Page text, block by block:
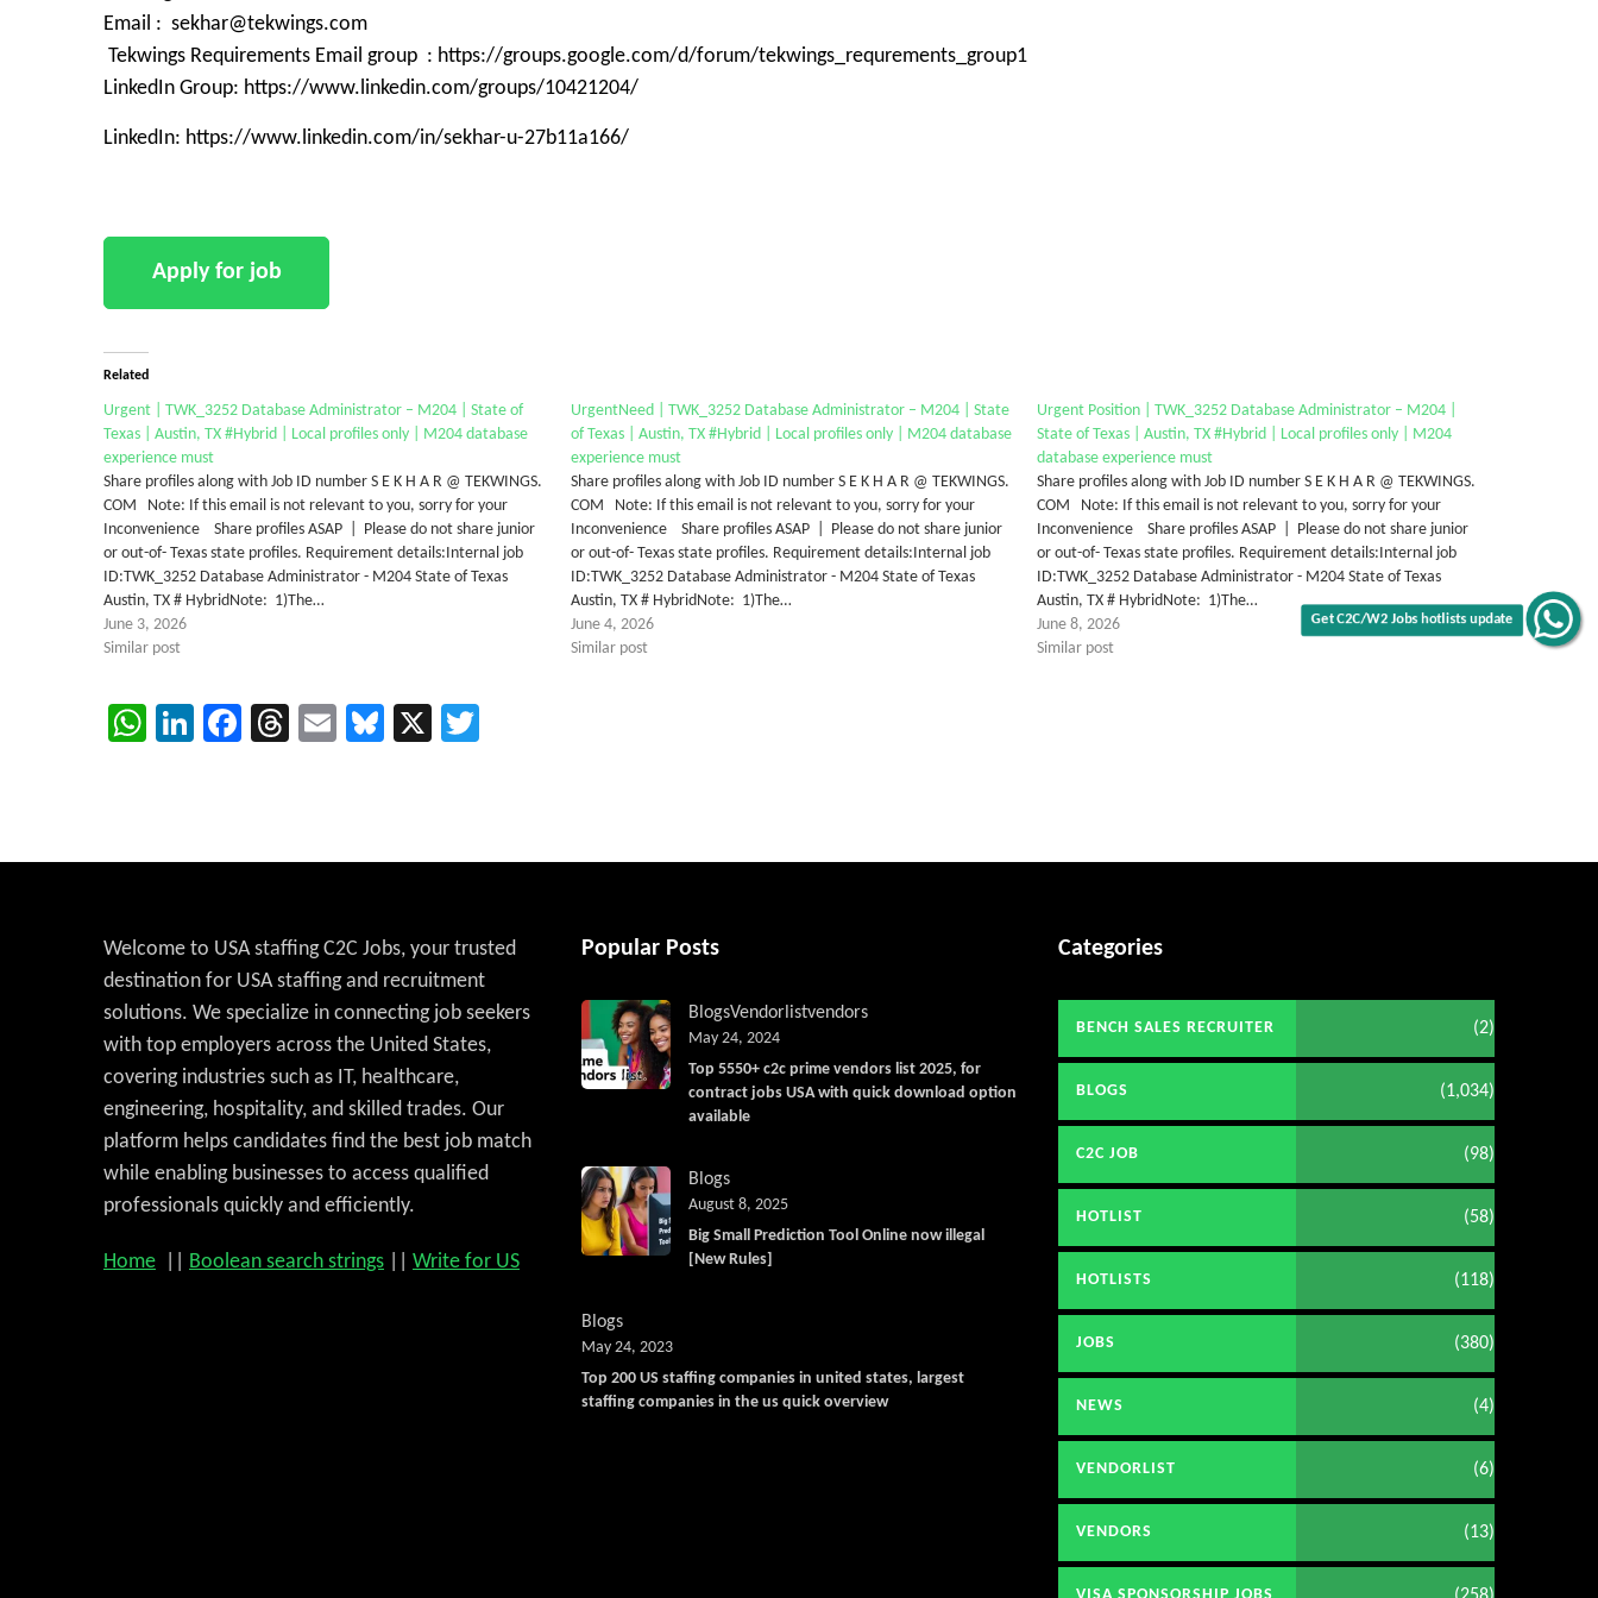
Get C2C/W2 Jobs hotlists update
Email : sekhar@tekwings.com
Tekwings Requirements Email group : https://groups.google.com/d/forum/tekwings_requrements_group1
LinkedIn Group: https://www.linkedin.com/groups/10421204/
LinkedIn: https://www.linkedin.com/in/sekhar-u-27b11a166/
Related
Urgent | TWK_3252 Database Administrator – M204 | State of
Texas | Austin, TX #Hybrid | Local profiles only | M204 database
experience must
Share profiles along with Job ID number S E K H A R @ TEKWINGS.
COM Note: If this email is not relevant to you, sorry for your
Inconvenience Share profiles ASAP | Please do not share junior
or out-of- Texas state profiles. Requirement details:Internal job
ID:TWK_3252 Database Administrator - M204 State of Texas
Austin, TX # HybridNote: 1)The…
June 3, 2026
Similar post
UrgentNeed | TWK_3252 Database Administrator – M204 | State
of Texas | Austin, TX #Hybrid | Local profiles only | M204 database
experience must
Share profiles along with Job ID number S E K H A R @ TEKWINGS.
COM Note: If this email is not relevant to you, sorry for your
Inconvenience Share profiles ASAP | Please do not share junior
or out-of- Texas state profiles. Requirement details:Internal job
ID:TWK_3252 Database Administrator - M204 State of Texas
Austin, TX # HybridNote: 1)The…
June 4, 2026
Similar post
Urgent Position | TWK_3252 Database Administrator – M204 |
State of Texas | Austin, TX #Hybrid | Local profiles only | M204
database experience must
Share profiles along with Job ID number S E K H A R @ TEKWINGS.
COM Note: If this email is not relevant to you, sorry for your
Inconvenience Share profiles ASAP | Please do not share junior
or out-of- Texas state profiles. Requirement details:Internal job
ID:TWK_3252 Database Administrator - M204 State of Texas
Austin, TX # HybridNote: 1)The…
June 8, 2026
Similar post
WhatsApp
LinkedIn
Facebook
Threads
EmailBluesky
X
Welcome to USA staffing C2C Jobs, your trusted
destination for USA staffing and recruitment
solutions. We specialize in connecting job seekers
with top employers across the United States,
covering industries such as IT, healthcare,
engineering, hospitality, and skilled trades. Our
platform helps candidates find the best job match
while enabling businesses to access qualified
professionals quickly and efficiently.
Home Boolean search strings Write for US
Popular Posts
BlogsVendorlistvendors
Top 5550+ c2c prime vendors list 2025, for
contract jobs USA with quick download option
available
May 24, 2024
Blogs
Big Small Prediction Tool Online now illegal
[New Rules]
August 8, 2025
Blogs
Top 200 US staffing companies in united states, largest
staffing companies in the us quick overview
May 24, 2023
Categories
BENCH SALES RECRUITER (2)
BLOGS (1,034)
C2C JOB (98)
HOTLIST (58)
HOTLISTS (118)
JOBS (380)
NEWS (4)
VENDORLIST (6)
VENDORS (13)
VISA SPONSORSHIP JOBS